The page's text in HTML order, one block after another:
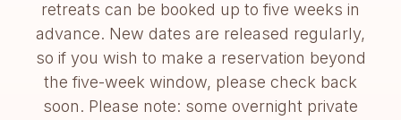
retreats can be booked up to five weeks in
advance. New dates are released regularly,
so if you wish to make a reservation beyond
the five-week window, please check back
soon. Please note: some overnight private